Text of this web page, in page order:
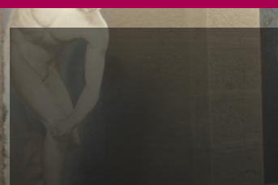
Skip to main content